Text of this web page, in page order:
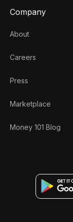
Company
About
Careers
Press
Marketplace
Money 101 Blog